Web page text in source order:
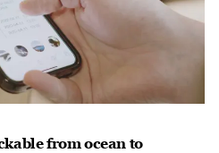
from ocean to